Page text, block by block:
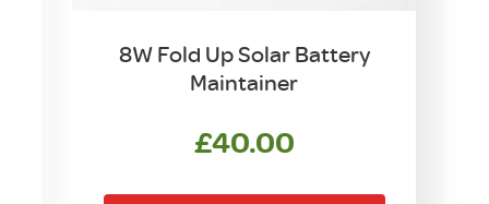
8W Fold Up Solar Battery
Maintainer
£40.00